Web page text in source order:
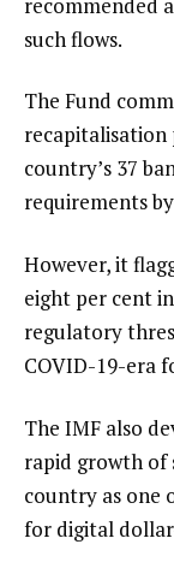
such flows.
The Fund
country’s 37
requirements
However, it
eight per cent
regulatory
COVID-19-era
The IMF also
rapid growth of
country as one
for digital